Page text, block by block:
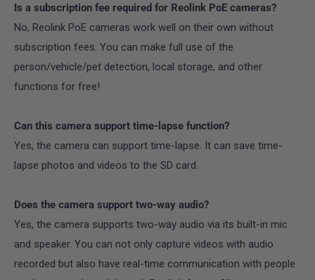
Is a subscription fee required for Reolink PoE cameras?
No, Reolink PoE cameras work well on their own without
subscription fees. You can make full use of the
person/vehicle/pet detection, local storage, and other
functions for free!
Can this camera support time-lapse function?
Yes, the camera can support time-lapse. It can save time-
lapse photos and videos to the SD card.
Does the camera support two-way audio?
Yes, the camera supports two-way audio via its built-in mic
and speaker. You can not only capture videos with audio
recorded but also have real-time communication with people